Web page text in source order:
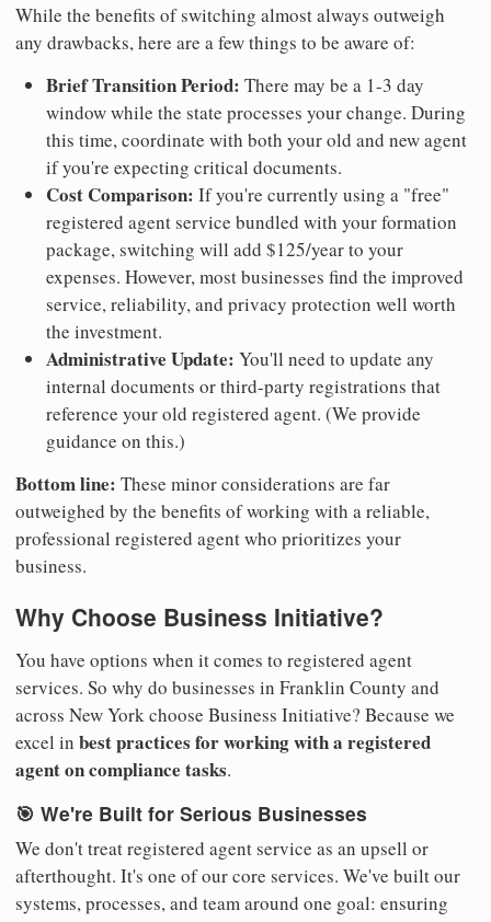
While the benefits of switching almost always outweigh
any drawbacks, here are a few things to be aware of:
Brief Transition Period: There may be a 1-3 day
window while the state processes your change. During
this time, coordinate with both your old and new agent
if you're expecting critical documents.
Cost Comparison: If you're currently using a "free"
registered agent service bundled with your formation
package, switching will add $125/year to your
expenses. However, most businesses find the improved
service, reliability, and privacy protection well worth
the investment.
Administrative Update: You'll need to update any
internal documents or third-party registrations that
reference your old registered agent. (We provide
guidance on this.)
Bottom line: These minor considerations are far
outweighed by the benefits of working with a reliable,
professional registered agent who prioritizes your
business.
Why Choose Business Initiative?
You have options when it comes to registered agent
services. So why do businesses in Franklin County and
across New York choose Business Initiative? Because we
excel in best practices for working with a registered
agent on compliance tasks.
🎯 We're Built for Serious Businesses
We don't treat registered agent service as an upsell or
afterthought. It's one of our core services. We've built our
systems, processes, and team around one goal: ensuring